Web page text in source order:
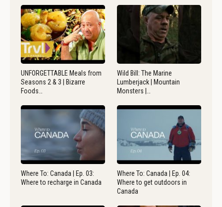
UNFORGETTABLE Meals from
Seasons 2 & 3 | Bizarre
Foods…
Wild Bill: The Marine
Lumberjack | Mountain
Monsters |…
Where To: Canada | Ep. 03:
Where to recharge in Canada
Where To: Canada | Ep. 04:
Where to get outdoors in
Canada